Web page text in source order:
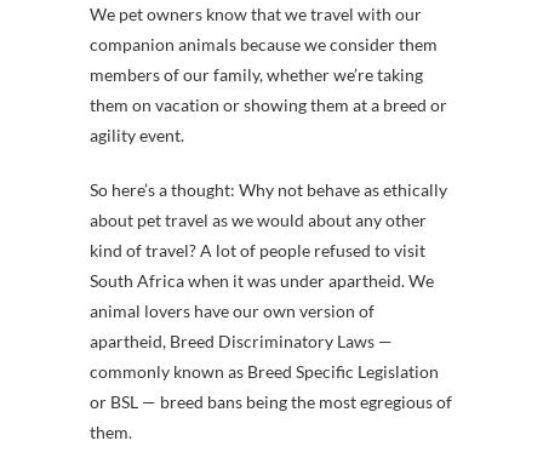
We pet owners know that we travel with our
companion animals because we consider them
members of our family, whether we’re taking
them on vacation or showing them at a breed or
agility event.
So here’s a thought: Why not behave as ethically
about pet travel as we would about any other
kind of travel? A lot of people refused to visit
South Africa when it was under apartheid. We
animal lovers have our own version of
apartheid, Breed Discriminatory Laws —
commonly known as Breed Specific Legislation
or BSL — breed bans being the most egregious of
them.